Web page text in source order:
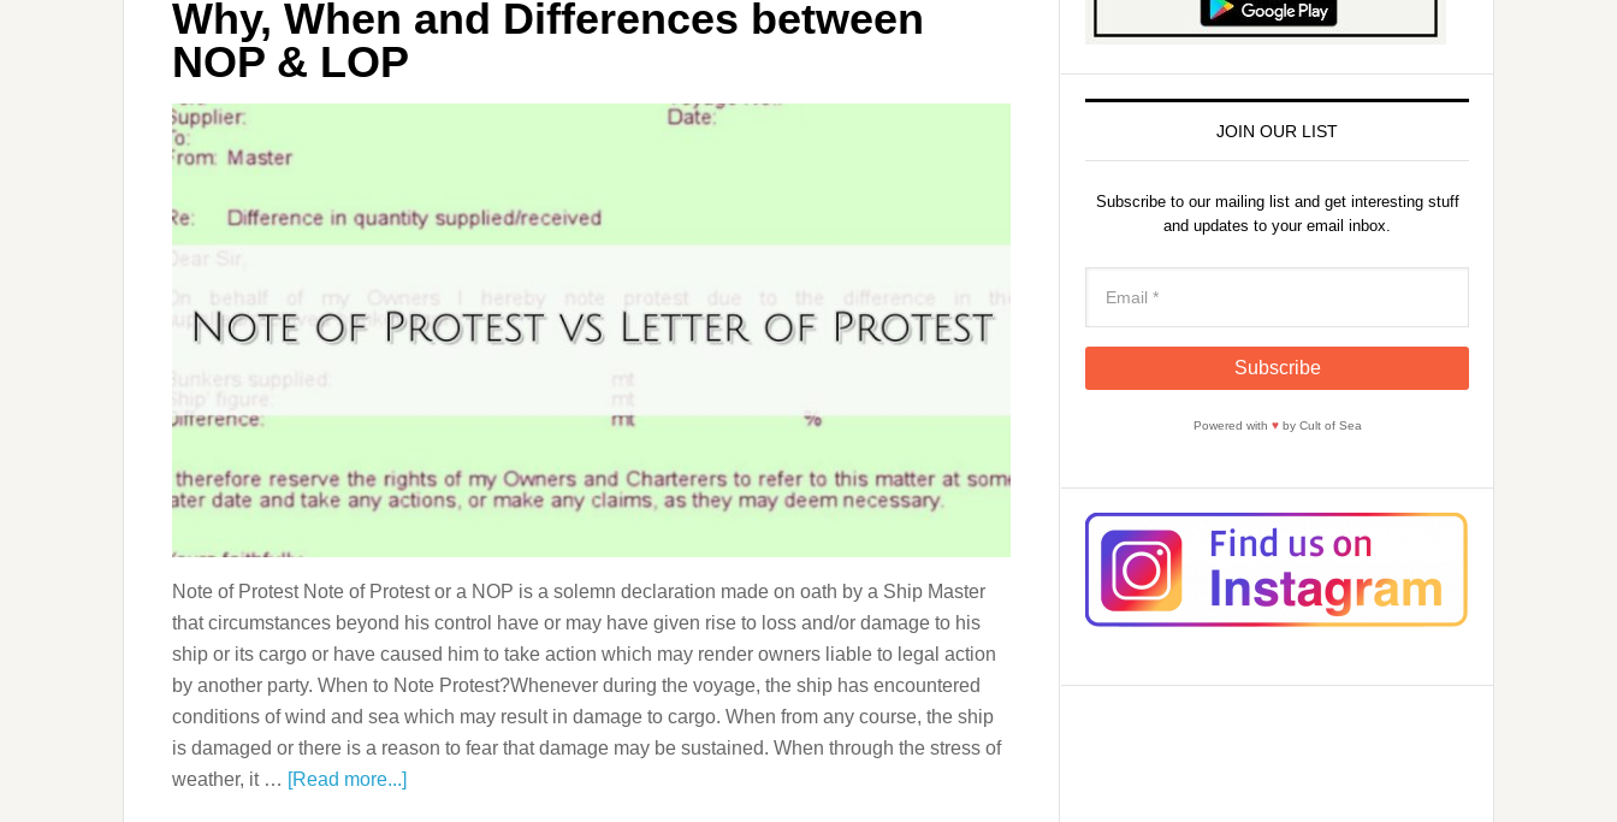
Why, When and Differences between
NOP & LOP
Note of Protest Note of Protest or a NOP is a solemn declaration made on oath by a Ship Master
that circumstances beyond his control have or may have given rise to loss and/or damage to his
ship or its cargo or have caused him to take action which may render owners liable to legal action
by another party. When to Note Protest?Whenever during the voyage, the ship has encountered
conditions of wind and sea which may result in damage to cargo. When from any course, the ship
is damaged or there is a reason to fear that damage may be sustained. When through the stress of
weather, it … [Read more...]
JOIN OUR LIST
Subscribe to our mailing list and get interesting stuff
and updates to your email inbox.
Powered with ♥by Cult of Sea